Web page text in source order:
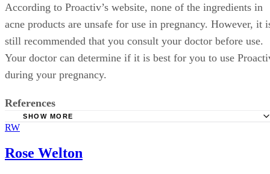
According to Proactiv’s website, none of the ingredients in
acne products are unsafe for use in pregnancy. However, it
still recommended that you consult your doctor before use.
Your doctor can determine if it is best for you to use
during your pregnancy.
References
Babycenter: Safe Skin Care During Pregnancy
SHOW MORE
RW
Rose Welton